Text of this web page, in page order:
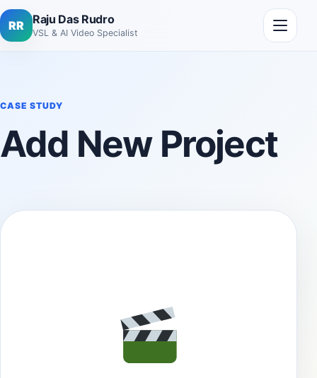
Skip to content
RR
Raju Das Rudro
VSL & AI Video Specialist
Open
CASE STUDY
Add New Project